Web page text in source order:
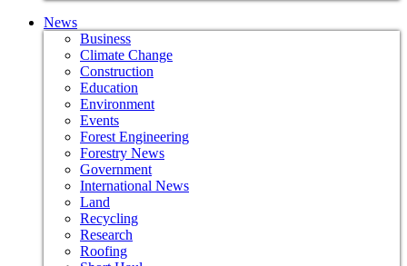
News
Business
Climate Change
Construction
Education
Environment
Events
Forest Engineering
Forestry News
Government
International News
Land
Recycling
Research
Roofing